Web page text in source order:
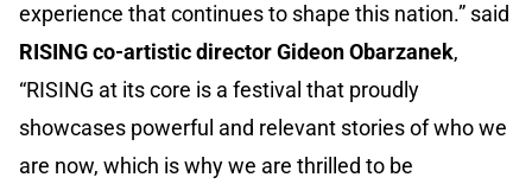
experience that continues to shape this nation.” said
RISING co-artistic director Gideon Obarzanek,
“RISING at its core is a festival that proudly
showcases powerful and relevant stories of who we
are now, which is why we are thrilled to be